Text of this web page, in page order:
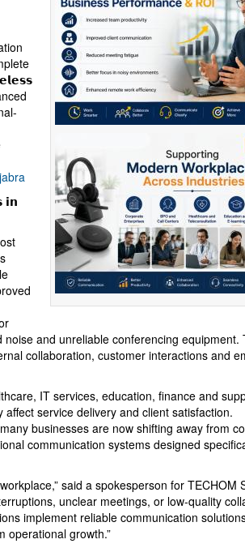
𝗶𝗻
and unreliable conferencing equipment.
collaboration, customer interactions and
IT services, education, finance and
service delivery and client satisfaction.
businesses are now shifting away from
communication systems designed
said a spokesperson for TECHOM
unclear meetings, or low-quality
implement reliable communication
operational growth.”